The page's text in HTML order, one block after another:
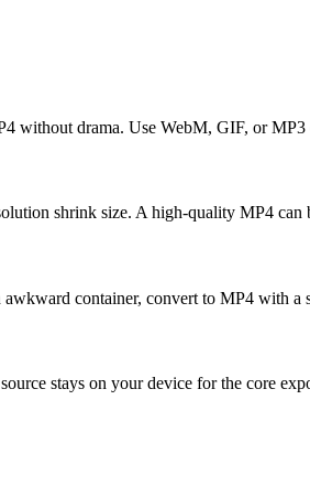
without drama. Use WebM, GIF, or
shrink size. A high-quality MP4 can
container, convert to MP4 with a
stays on your device for the core